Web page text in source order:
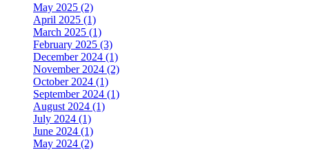
May 2025 (2)
April 2025 (1)
March 2025 (1)
February 2025 (3)
December 2024 (1)
November 2024 (2)
October 2024 (1)
September 2024 (1)
August 2024 (1)
July 2024 (1)
June 2024 (1)
May 2024 (2)